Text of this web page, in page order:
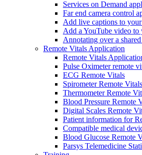
Services on Demand
Far end camera control
Add live captions to
Add a YouTube video to
Annotating over a
Remote Vitals Application
Remote Vitals
Pulse Oximeter remote
ECG Remote Vitals
Spirometer Remote Vitals
Thermometer Remote
Blood Pressure Remote
Digital Scales Remote
Patient information for
Compatible medical
Blood Glucose Remote
Parsys Telemedicine